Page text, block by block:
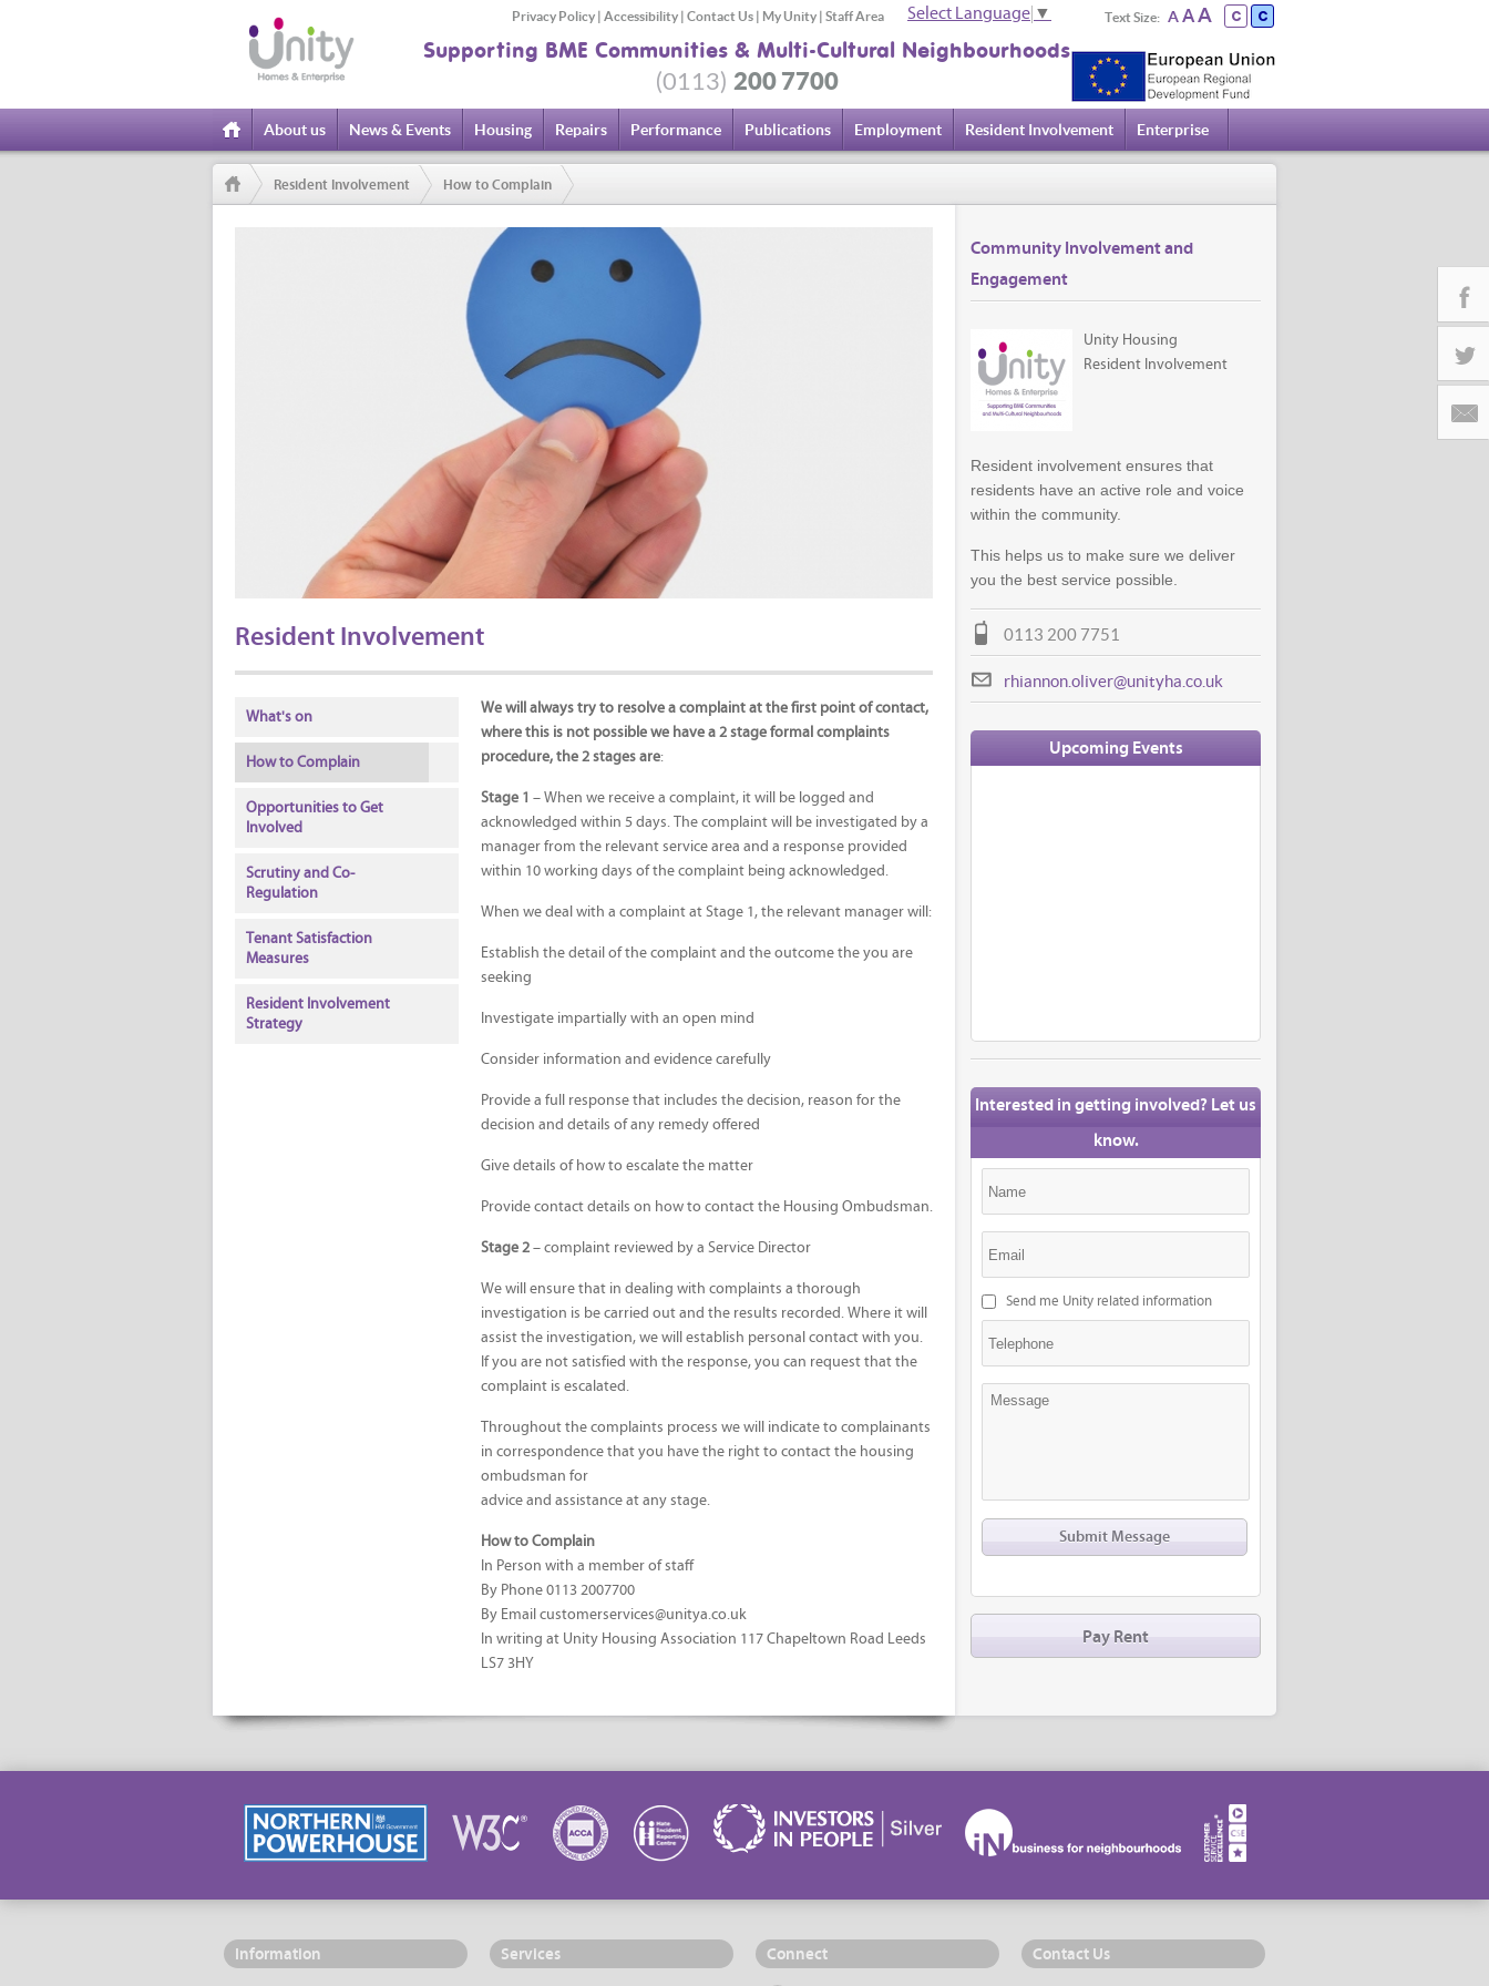
Supporting BME Communities & Multi-Cultural Neighbourhoods
(0113) 200 7700
Privacy Policy | Accessibility | Contact Us | My Unity | Staff Area Select Language ▼ Text Size: AAA
Home
About us News & Events Housing Repairs Performance Publications Employment Resident Involvement Enterprise
Resident Involvement How to Complain
Resident Involvement
What's on
How to Complain
Opportunities to Get
Involved
Scrutiny and Co-
Regulation
Tenant Satisfaction
Measures
Resident Involvement
Strategy
We will always try to resolve a complaint at the first point of contact,
where this is not possible we have a 2 stage formal complaints
procedure, the 2 stages are:
Stage 1 – When we receive a complaint, it will be logged and
acknowledged within 5 days. The complaint will be investigated by a
manager from the relevant service area and a response provided
within 10 working days of the complaint being acknowledged.
When we deal with a complaint at Stage 1, the relevant manager will:
Establish the detail of the complaint and the outcome the you are
seeking
Investigate impartially with an open mind
Consider information and evidence carefully
Provide a full response that includes the decision, reason for the
decision and details of any remedy offered
Give details of how to escalate the matter
Provide contact details on how to contact the Housing Ombudsman.
Stage 2– complaint reviewed by a Service Director
We will ensure that in dealing with complaints a thorough
investigation is be carried out and the results recorded. Where it will
assist the investigation, we will establish personal contact with you.
If you are not satisfied with the response, you can request that the
complaint is escalated.
Throughout the complaints process we will indicate to complainants
in correspondence that you have the right to contact the housing
ombudsman for
advice and assistance at any stage.
How to Complain
In Person with a member of staff
By Phone 0113 2007700
By Email customerservices@unitya.co.uk
In writing at Unity Housing Association 117 Chapeltown Road Leeds
LS7 3HY
Community Involvement and
Engagement
Unity Housing
Resident Involvement
Resident involvement ensures that
residents have an active role and voice
within the community.
This helps us to make sure we deliver
you the best service possible.
0113 200 7751
rhiannon.oliver@unityha.co.uk
Upcoming Events
Interested in getting involved? Let us
know.
Send me Unity related information
Pay Rent
Information Services Connect Contact Us
Twitter